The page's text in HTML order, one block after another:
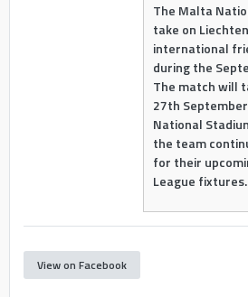
The Malta
take on
international
during the
The match will
27th
National
the team
for their
League
View on Facebook